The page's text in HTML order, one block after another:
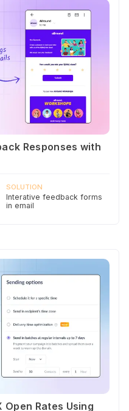
Responses with
SOLUTION
Interative feedback forms
in email
Rates Using